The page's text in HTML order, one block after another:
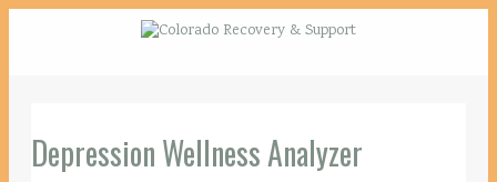
Depression Wellness Analyzer